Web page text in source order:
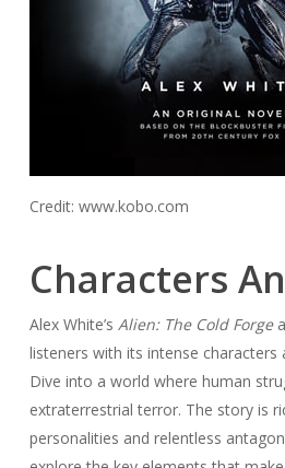
Credit: www.kobo.com
Characters
Alex White’s Alien: The Cold Forge
listeners with its intense characters
Dive into a world where human
extraterrestrial terror. The story is
personalities and relentless